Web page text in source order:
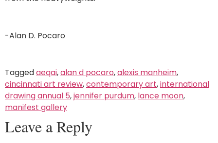
-Alan D. Pocaro
Taggedaeqai,alan d pocaro,alexis manheim,
cincinnati art review,contemporary art,international
drawing annual 5,jennifer purdum, lance moon,
manifest gallery
Leave a Reply